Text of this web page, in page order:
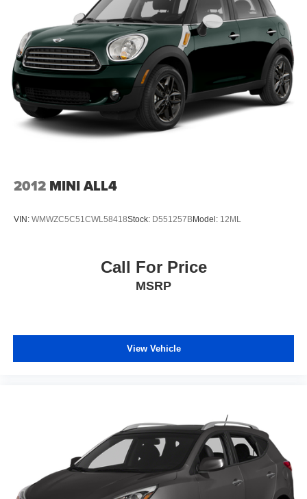
2012 MINI ALL4
VIN: WMWZC5C51CWL58418Stock: D551257BModel: 12ML
Call For Price
MSRP
View Vehicle